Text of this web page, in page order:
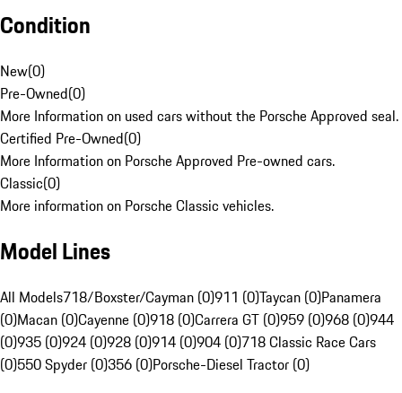
Condition
New(0)
Pre-Owned(0)
More Information on used cars without the Porsche Approved seal.
Certified Pre-Owned(0)
More Information on Porsche Approved Pre-owned cars.
Classic(0)
More information on Porsche Classic vehicles.
Model Lines
All Models718/Boxster/Cayman (0)911 (0)Taycan (0)Panamera
(0)Macan (0)Cayenne (0)918 (0)Carrera GT (0)959 (0)968 (0)944
(0)935 (0)924 (0)928 (0)914 (0)904 (0)718 Classic Race Cars
(0)550 Spyder (0)356 (0)Porsche-Diesel Tractor (0)